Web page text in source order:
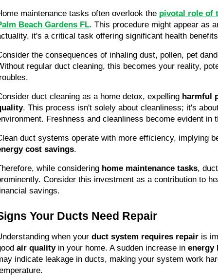
maintenance tasks often overlook the pivotal role of
Beach Gardens FL. This procedure might appear as
it's a critical task offering significant health
the consequences of inhaling dust, pollen, pet
regular duct cleaning, this becomes your reality,
duct cleaning as a home detox, expelling harmful
. This process isn't solely about cleanliness; it's
Freshness and cleanliness become evident in
cost savings.
while considering home maintenance tasks,
Consider this investment as a contribution to
savings.
Your Ducts Need Repair
when your duct system requires repair is
air quality in your home. A sudden increase in energy
indicate leakage in ducts, making your system work